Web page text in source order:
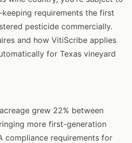
requirements the first
pesticide commercially.
and how VitiScribe applies
for Texas vineyard
grew 22% between
more first-generation
compliance requirements for